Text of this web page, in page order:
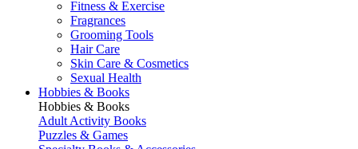
Fitness & Exercise
Fragrances
Grooming Tools
Hair Care
Skin Care & Cosmetics
Sexual Health
Hobbies & Books
Hobbies & Books
Adult Activity Books
Puzzles & Games